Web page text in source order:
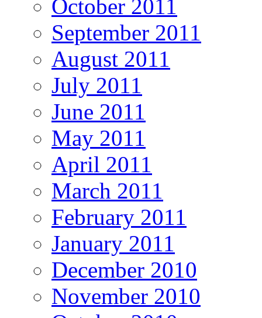
October 2011
September 2011
August 2011
July 2011
June 2011
May 2011
April 2011
March 2011
February 2011
January 2011
December 2010
November 2010